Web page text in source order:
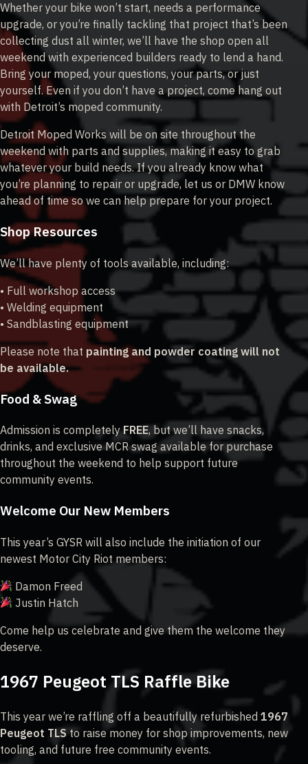
Whether your bike won’t start, needs a performance
upgrade, or you’re finally tackling that project that’s been
collecting dust all winter, we’ll have the shop open all
weekend with experienced builders ready to lend a hand.
Bring your moped, your questions, your parts, or just
yourself. Even if you don’t have a project, come hang out
with Detroit’s moped community.
Detroit Moped Works will be on site throughout the
weekend with parts and supplies, making it easy to grab
whatever your build needs. If you already know what
you’re planning to repair or upgrade, let us or DMW know
ahead of time so we can help prepare for your project.
Shop Resources
We’ll have plenty of tools available, including:
• Full workshop access
• Welding equipment
• Sandblasting equipment
Please note that painting and powder coating will not
be available.
Food & Swag
Admission is completelyFREE, but we’ll have snacks,
drinks, and exclusive MCR swag available for purchase
throughout the weekend to help support future
community events.
Welcome Our New Members
This year’s GYSR will also include the initiation of our
newest Motor City Riot members:
Damon Freed
Justin Hatch
Come help us celebrate and give them the welcome they
deserve.
1967 Peugeot TLS Raffle Bike
This year we’re raffling off a beautifully refurbished 1967
Peugeot TLSto raise money for shop improvements, new
tooling, and future free community events.